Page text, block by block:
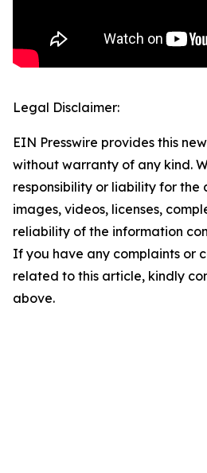
Legal Disclaimer:
EIN Presswire provides this
without warranty of any kind.
responsibility or liability for the
images, videos, licenses,
reliability of the information
If you have any complaints or
related to this article, kindly
above.